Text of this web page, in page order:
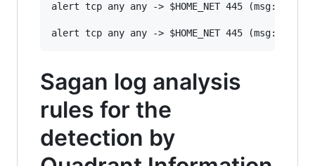
alert tcp any any -> $HOME_NET 445 (msg:
Sagan log analysis
rules for the
detection by